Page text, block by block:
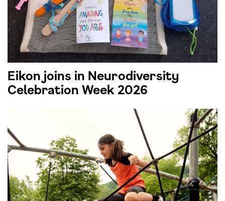
Eikon joins in Neurodiversity
Celebration Week 2026